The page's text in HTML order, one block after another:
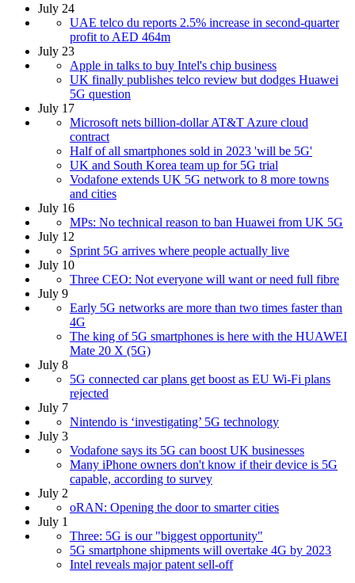
July 24
UAE telco du reports 2.5% increase in second-quarter
profit to AED 464m
July 23
Apple in talks to buy Intel's chip business
UK finally publishes telco review but dodges Huawei
5G question
July 17
Microsoft nets billion-dollar AT&T Azure cloud
contract
Half of all smartphones sold in 2023 'will be 5G'
UK and South Korea team up for 5G trial
Vodafone extends UK 5G network to 8 more towns
and cities
July 16
MPs: No technical reason to ban Huawei from UK 5G
July 12
Sprint 5G arrives where people actually live
July 10
Three CEO: Not everyone will want or need full fibre
July 9
Early 5G networks are more than two times faster than
4G
The king of 5G smartphones is here with the HUAWEI
Mate 20 X (5G)
July 8
5G connected car plans get boost as EU Wi-Fi plans
rejected
July 7
Nintendo is ‘investigating’ 5G technology
July 3
Vodafone says its 5G can boost UK businesses
Many iPhone owners don't know if their device is 5G
capable, according to survey
July 2
oRAN: Opening the door to smarter cities
July 1
Three: 5G is our "biggest opportunity"
5G smartphone shipments will overtake 4G by 2023
Intel reveals major patent sell-off